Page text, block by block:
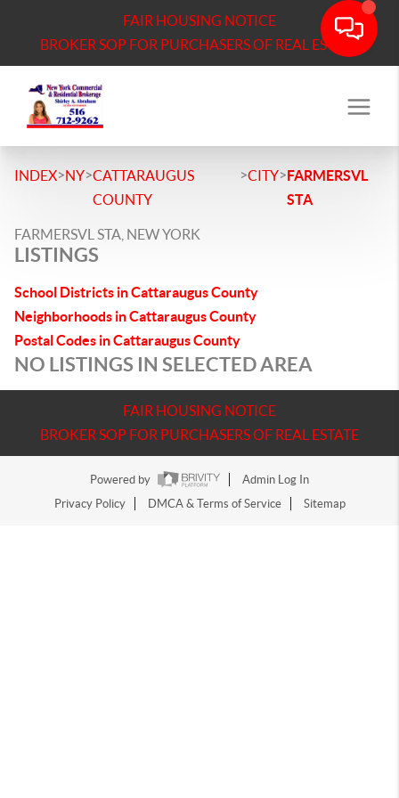
FAIR HOUSING NOTICE
BROKER SOP FOR PURCHASERS OF REAL ESTATE
INDEX>NY>CATTARAUGUS
COUNTY
>CITY>FARMERSVL
STA
FARMERSVL STA, NEW YORK
LISTINGS
School Districts in Cattaraugus County
Neighborhoods in Cattaraugus County
Postal Codes in Cattaraugus County
NO LISTINGS IN SELECTED AREA
FAIR HOUSING NOTICE
BROKER SOP FOR PURCHASERS OF REAL ESTATE
Powered by
Admin Log In
Privacy Policy
DMCA & Terms of Service Sitemap